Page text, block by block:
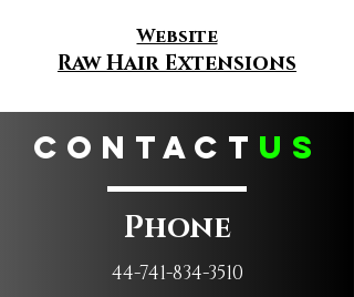
Website
Raw Hair Extensions
CONTACT us
Phone
44-741-834-3510